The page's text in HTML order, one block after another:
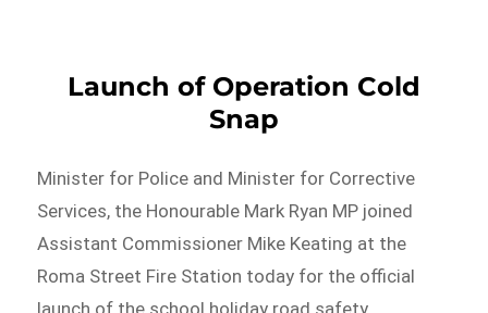
Launch of Operation Cold
Snap
Minister for Police and Minister for Corrective
Services, the Honourable Mark Ryan MP joined
Assistant Commissioner Mike Keating at the
Roma Street Fire Station today for the official
launch of the school holiday road safety